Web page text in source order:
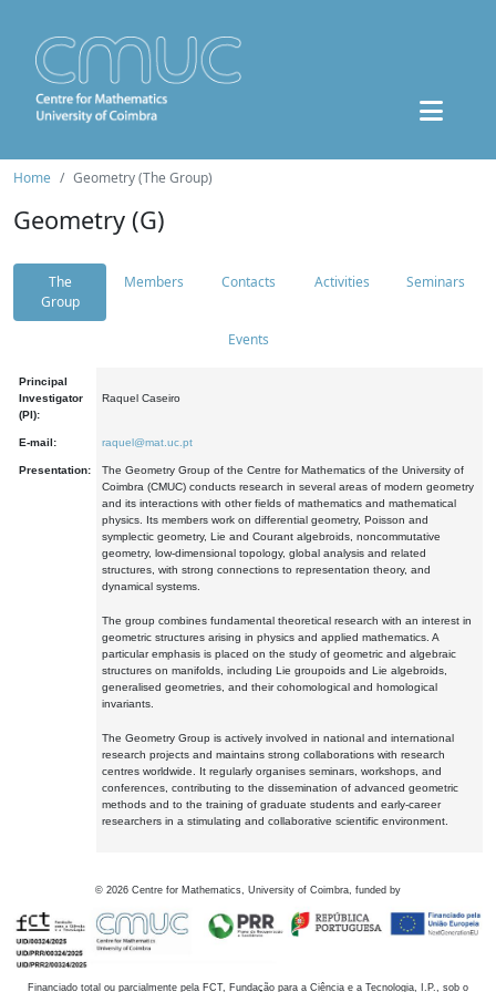
Home Geometry (The Group)
Geometry (G)
The
Group
Members Contacts Activities Seminars
Events
Principal
Investigator
(PI):
Raquel Caseiro
E-mail: raquel@mat.uc.pt
Presentation:
The Geometry Group of the Centre for Mathematics of the University of
Coimbra (CMUC) conducts research in several areas of modern geometry
and its interactions with other fields of mathematics and mathematical
physics. Its members work on differential geometry, Poisson and
symplectic geometry, Lie and Courant algebroids, noncommutative
geometry, low-dimensional topology, global analysis and related
structures, with strong connections to representation theory, and
dynamical systems.
The group combines fundamental theoretical research with an interest in
geometric structures arising in physics and applied mathematics. A
particular emphasis is placed on the study of geometric and algebraic
structures on manifolds, including Lie groupoids and Lie algebroids,
generalised geometries, and their cohomological and homological
invariants.
The Geometry Group is actively involved in national and international
research projects and maintains strong collaborations with research
centres worldwide. It regularly organises seminars, workshops, and
conferences, contributing to the dissemination of advanced geometric
methods and to the training of graduate students and early-career
researchers in a stimulating and collaborative scientific environment.
© 2026 Centre for Mathematics, University of Coimbra, funded by
Financiado total ou parcialmente pela FCT, Fundação para a Ciência e a Tecnologia, I.P., sob o